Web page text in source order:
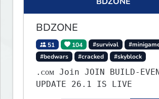
BDZONE
51 104 #survival
#bedwars
#cracked #skyblock
.ᴄᴏᴍ Join JOIN BUILD-EVENT
UPDATE 26.1 IS LIVE